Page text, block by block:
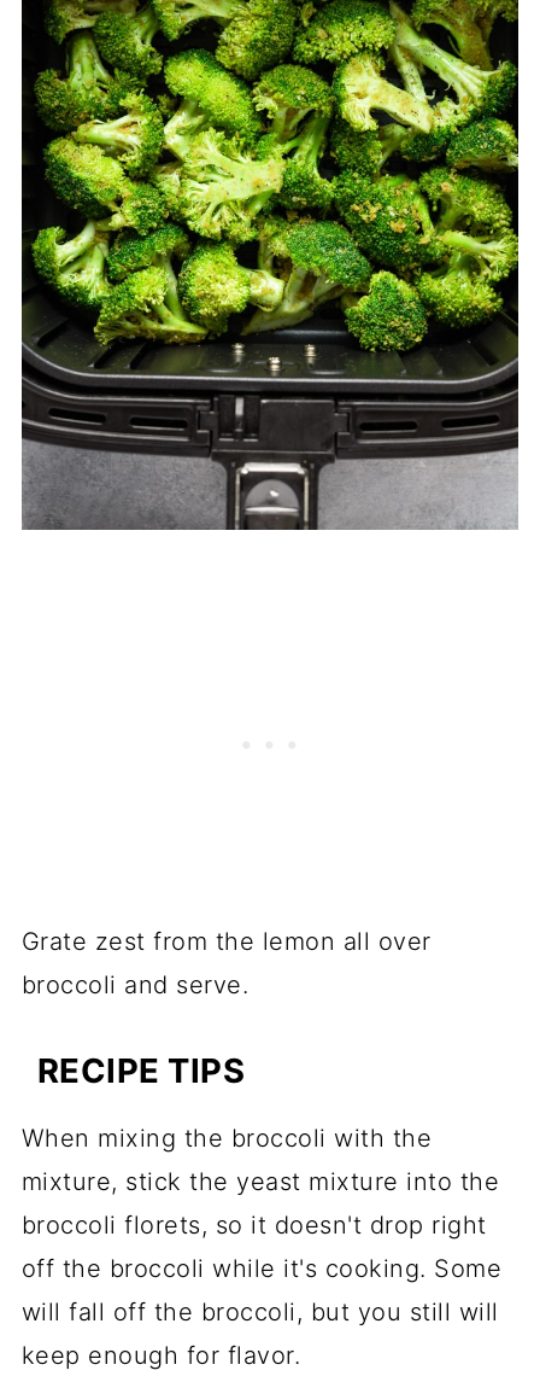
Grate zest from the lemon all over
broccoli and serve.
RECIPE TIPS
When mixing the broccoli with the
mixture, stick the yeast mixture into the
broccoli florets, so it doesn't drop right
off the broccoli while it's cooking. Some
will fall off the broccoli, but you still will
keep enough for flavor.